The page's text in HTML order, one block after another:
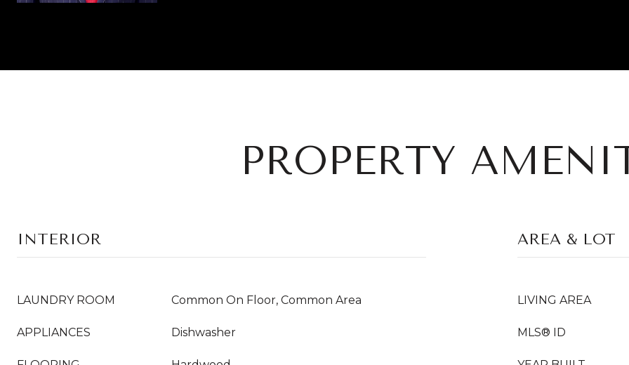
PROPERTY
INTERIOR
LAUNDRY ROOM Common On Floor, Common Area
APPLIANCES Dishwasher
AREA & LOT
LIVING AREA
MLS® ID